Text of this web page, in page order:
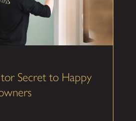
Secret to Happy